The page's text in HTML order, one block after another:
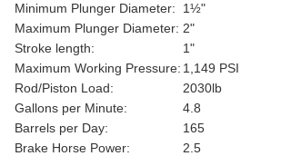
Minimum Plunger Diameter:
1½"
Maximum Plunger Diameter: 2"
Stroke length:
1"
Maximum Working Pressure: 1,149 PSI
Rod/Piston Load:
2030lb
Gallons per Minute:
4.8
Barrels per Day:
165
Brake Horse Power:
2.5